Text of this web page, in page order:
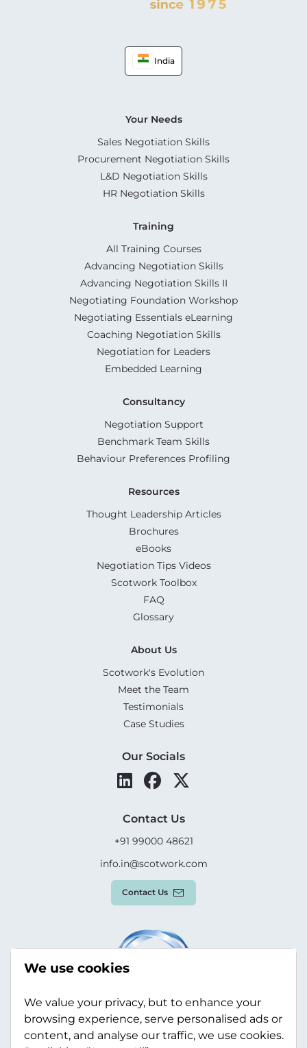
India
Your Needs
Sales Negotiation Skills
Procurement Negotiation Skills
L&D Negotiation Skills
HR Negotiation Skills
Training
All Training Courses
Advancing Negotiation Skills
Advancing Negotiation Skills II
Negotiating Foundation Workshop
Negotiating Essentials eLearning
Coaching Negotiation Skills
Negotiation for Leaders
Embedded Learning
Consultancy
Negotiation Support
Benchmark Team Skills
Behaviour Preferences Profiling
Resources
Thought Leadership Articles
Brochures
eBooks
Negotiation Tips Videos
Scotwork Toolbox
FAQ
Glossary
About Us
Scotwork's Evolution
Meet the Team
Testimonials
Case Studies
Our Socials
Contact Us
+91 99000 48621
info.in@scotwork.com
Contact Us
We use cookies
We value your privacy, but to enhance your
browsing experience, serve personalised ads or
content, and analyse our traffic, we use cookies.